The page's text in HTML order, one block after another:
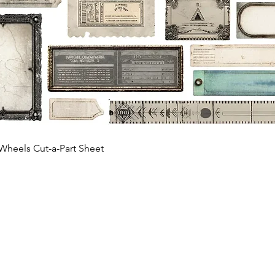
Cut-a-Part Sheet